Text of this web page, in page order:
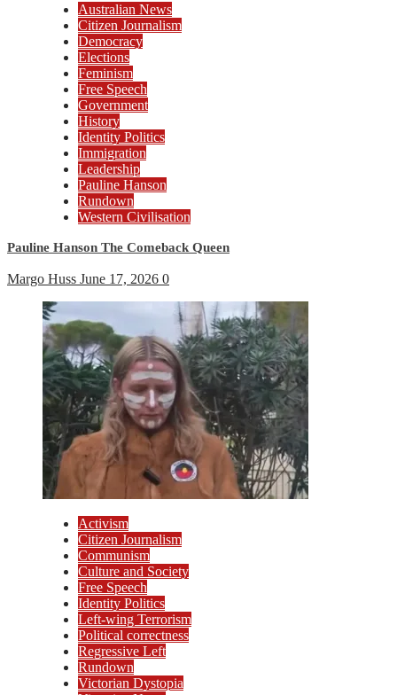
Australian News
Citizen Journalism
Democracy
Elections
Feminism
Free Speech
Government
History
Identity Politics
Immigration
Leadership
Pauline Hanson
Rundown
Western Civilisation
Pauline Hanson The Comeback Queen
Margo Huss June 17, 2026 0
Activism
Citizen Journalism
Communism
Culture and Society
Free Speech
Identity Politics
Left-wing Terrorism
Political correctness
Regressive Left
Rundown
Victorian Dystopia